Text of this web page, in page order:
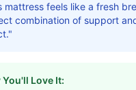
mattress feels like a fresh
combination of support
You'll Love It: